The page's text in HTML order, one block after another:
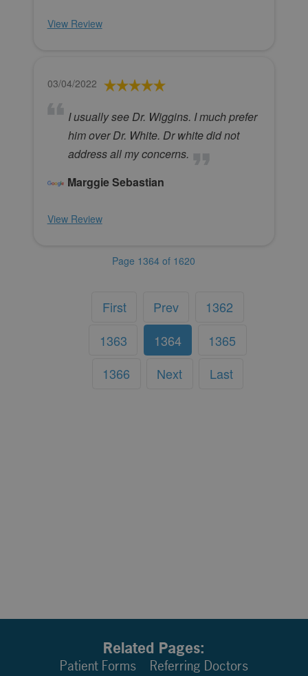
View Review
03/04/2022
I usually see Dr. Wiggins. I much prefer
him over Dr. White. Dr white did not
address all my concerns.
Marggie Sebastian
View Review
Page 1364 of 1620
First Prev
1362
1363
1364
1365
1366
Next Last
Related Pages:
Patient Forms
Referring Doctors